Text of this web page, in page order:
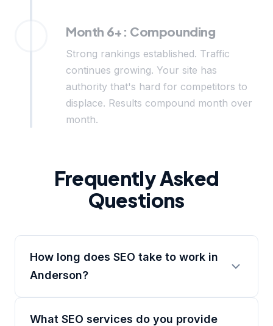
Month 6+: Compounding
Strong rankings established. Traffic
continues growing. Your site has
authority that's hard for competitors to
displace. Results compound month over
month.
Frequently Asked
Questions
How long does SEO take to work in
Anderson?
What SEO services do you provide